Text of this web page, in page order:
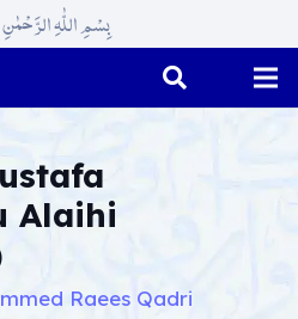
بِسْمِ اللّٰہِ
Alaihi
Raees Qadri